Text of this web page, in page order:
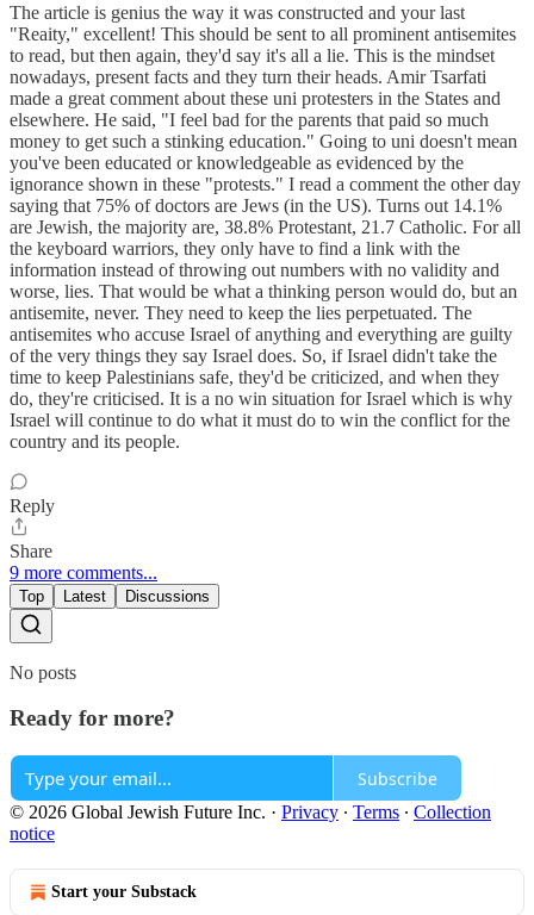
The article is genius the way it was constructed and your last
"Reaity," excellent! This should be sent to all prominent antisemites
to read, but then again, they'd say it's all a lie. This is the mindset
nowadays, present facts and they turn their heads. Amir Tsarfati
made a great comment about these uni protesters in the States and
elsewhere. He said, "I feel bad for the parents that paid so much
money to get such a stinking education." Going to uni doesn't mean
you've been educated or knowledgeable as evidenced by the
ignorance shown in these "protests." I read a comment the other day
saying that 75% of doctors are Jews (in the US). Turns out 14.1%
are Jewish, the majority are, 38.8% Protestant, 21.7 Catholic. For all
the keyboard warriors, they only have to find a link with the
information instead of throwing out numbers with no validity and
worse, lies. That would be what a thinking person would do, but an
antisemite, never. They need to keep the lies perpetuated. The
antisemites who accuse Israel of anything and everything are guilty
of the very things they say Israel does. So, if Israel didn't take the
time to keep Palestinians safe, they'd be criticized, and when they
do, they're criticised. It is a no win situation for Israel which is why
Israel will continue to do what it must do to win the conflict for the
country and its people.
Reply
Share
9 more comments...
Top Latest Discussions
No posts
Ready for more?
Subscribe
© 2026 Global Jewish Future Inc. · Privacy ∙ Terms ∙ Collection
notice
Start your Substack